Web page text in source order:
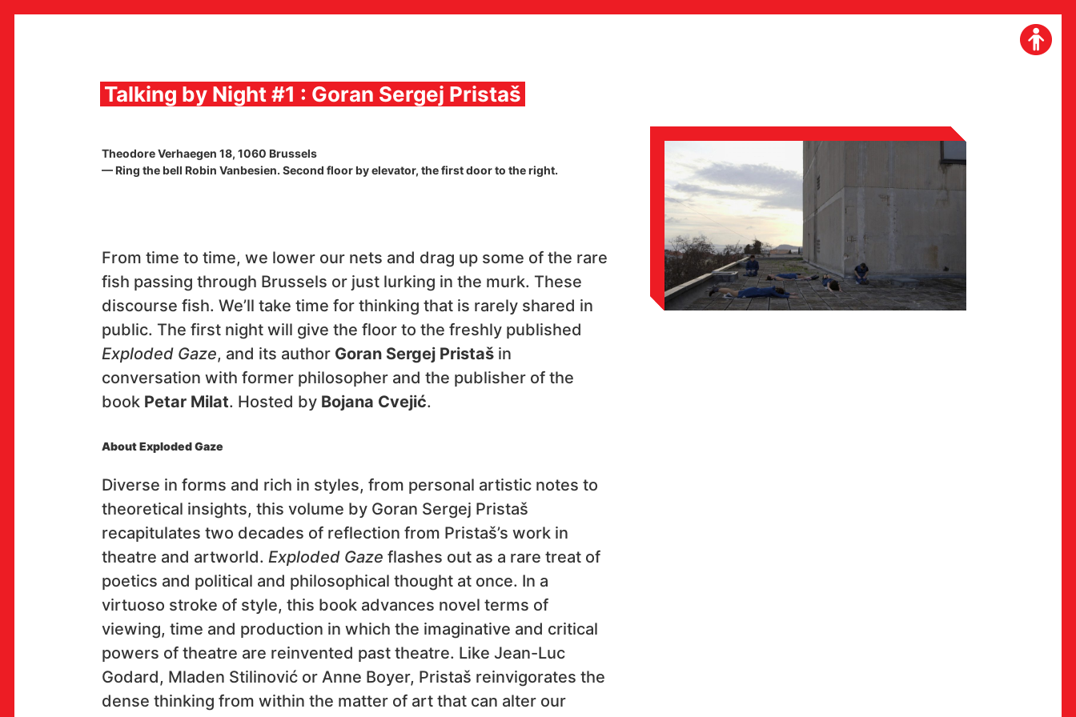
MULTIMEDIA INSTITUTE
MEDIA ARCHIVE / CATALOG
SUBSCRIBE
Multimedia Institute
(net.cultural club MaMa)
Preradovićeva 18,
10000 Zagreb
Talking by Night #1 : Goran Sergej Pristaš
Theodore Verhaegen 18, 1060 Brussels
— Ring the bell Robin Vanbesien. Second floor by elevator, the first door to the right.
From time to time, we lower our nets and drag up some of the rare
fish passing through Brussels or just lurking in the murk. These
discourse fish. We’ll take time for thinking that is rarely shared in
public. The first night will give the floor to the freshly published
Exploded Gaze, and its author Goran Sergej Pristaš in
conversation with former philosopher and the publisher of the
book Petar Milat. Hosted by Bojana Cvejić.
About Exploded Gaze
Diverse in forms and rich in styles, from personal artistic notes to
theoretical insights, this volume by Goran Sergej Pristaš
recapitulates two decades of reflection from Pristaš’s work in
theatre and artworld. Exploded Gaze flashes out as a rare treat of
poetics and political and philosophical thought at once. In a
virtuoso stroke of style, this book advances novel terms of
viewing, time and production in which the imaginative and critical
powers of theatre are reinvented past theatre. Like Jean-Luc
Godard, Mladen Stilinović or Anne Boyer, Pristaš reinvigorates the
dense thinking from within the matter of art that can alter our